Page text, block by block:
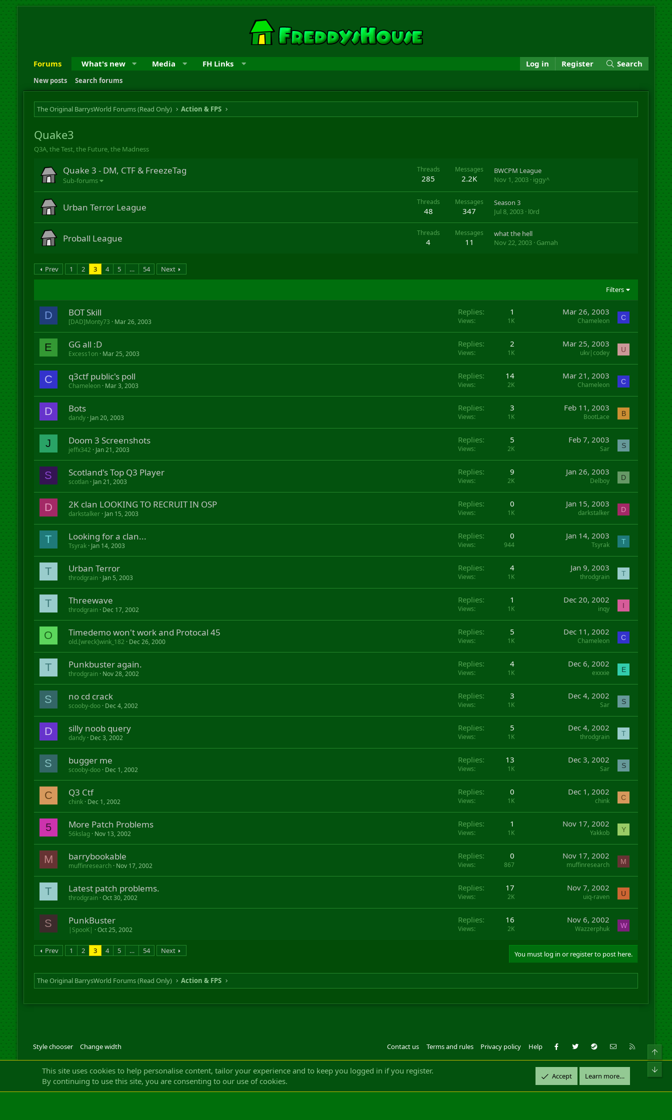
Forums What's new Media FH Links Log in Register Search
New posts Search forums
The Original BarrysWorld Forums (Read Only) Action & FPS
Quake3
Q3A, the Test, the Future, the Madness
Quake 3 - DM, CTF & FreezeTag
Sub-forums
Threads
285
Messages
2.2K
BWCPM League
Nov 1, 2003 iggy^
Urban Terror League Threads
48
Messages
347
Season 3
Jul 8, 2003 l0rd
Proball League Threads
4
Messages
11
what the hell
Nov 22, 2003 Gamah
Prev 1 2 3 4 5 … 54 Next
Filters
D BOT Skill
[DAD]Monty73 Mar 26, 2003
Replies 1
Views 1K
Mar 26, 2003
Chameleon C
E GG all :D
Excess1on Mar 25, 2003
Replies 2
Views 1K
Mar 25, 2003
ukv|codey U
C q3ctf public's poll
Chameleon Mar 3, 2003
Replies 14
Views 2K
Mar 21, 2003
Chameleon C
D Bots
dandy Jan 20, 2003
Replies 3
Views 1K
Feb 11, 2003
BootLace B
J Doom 3 Screenshots
jeffx342 Jan 21, 2003
Replies 5
Views 2K
Feb 7, 2003
Sar S
S Scotland's Top Q3 Player
scotlan Jan 21, 2003
Replies 9
Views 2K
Jan 26, 2003
Delboy D
D 2K clan LOOKING TO RECRUIT IN OSP
darkstalker Jan 15, 2003
Replies 0
Views 1K
Jan 15, 2003
darkstalker D
T Looking for a clan...
Tsyrak Jan 14, 2003
Replies 0
Views 944
Jan 14, 2003
Tsyrak T
T Urban Terror
throdgrain Jan 5, 2003
Replies 4
Views 1K
Jan 9, 2003
throdgrain T
T Threewave
throdgrain Dec 17, 2002
Replies 1
Views 1K
Dec 20, 2002
inqy I
O Timedemo won't work and Protocal 45
old.[wreck]wink_182 Dec 26, 2000
Replies 5
Views 1K
Dec 11, 2002
Chameleon C
T Punkbuster again.
throdgrain Nov 28, 2002
Replies 4
Views 1K
Dec 6, 2002
exxxie E
S no cd crack
scooby-doo Dec 4, 2002
Replies 3
Views 1K
Dec 4, 2002
Sar S
D silly noob query
dandy Dec 3, 2002
Replies 5
Views 1K
Dec 4, 2002
throdgrain T
S bugger me
scooby-doo Dec 1, 2002
Replies 13
Views 1K
Dec 3, 2002
Sar S
C Q3 Ctf
chink Dec 1, 2002
Replies 0
Views 1K
Dec 1, 2002
chink C
5 More Patch Problems
56kslag Nov 13, 2002
Replies 1
Views 1K
Nov 17, 2002
Yakkob Y
M barrybookable
muffinresearch Nov 17, 2002
Replies 0
Views 867
Nov 17, 2002
muffinresearch M
T Latest patch problems.
throdgrain Oct 30, 2002
Replies 17
Views 2K
Nov 7, 2002
uiq-raven U
S PunkBuster
|SpooK| Oct 25, 2002
Replies 16
Views 2K
Nov 6, 2002
Wazzerphuk W
Prev 1 2 3 4 5 … 54 Next You must log in or register to post here.
The Original BarrysWorld Forums (Read Only) Action & FPS
Style chooser Change width Contact us Terms and rules Privacy policy Help Facebook
Twitter Steam Contact us
RSS
Community platform by XenForo © 2010-2022 XenForo Ltd.Design by:Pixel Exit|| ©2003-2023 Freddy. All Rights Reserved.
This site uses cookies to help personalise content, tailor your experience and to keep you logged in if you register.
By continuing to use this site, you are consenting to our use of cookies.
Accept Learn more…
Top